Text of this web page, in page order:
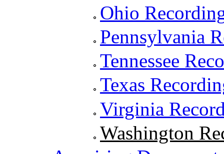
Ohio
Pennsylvania
Tennessee
Texas
Virginia
Washington